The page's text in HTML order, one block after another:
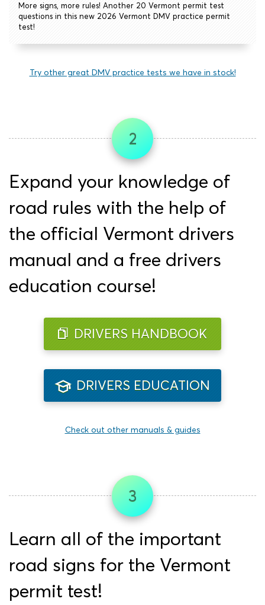
More signs, more rules! Another 20 Vermont permit test
questions in this new 2026 Vermont DMV practice permit
test!
Try other great DMV practice tests we have in stock!
2
Expand your knowledge of
road rules with the help of
the official Vermont drivers
manual and a free drivers
education course!
DRIVERS HANDBOOK
DRIVERS EDUCATION
Check out other manuals & guides
3
Learn all of the important
road signs for the Vermont
permit test!